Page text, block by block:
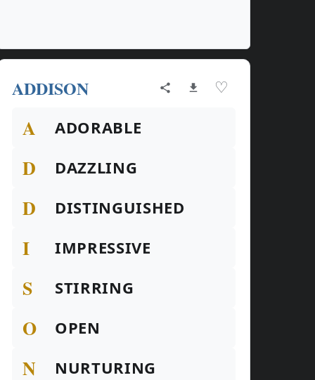
ADDISON ♡
A ADORABLE
D DAZZLING
D DISTINGUISHED
I IMPRESSIVE
S STIRRING
O OPEN
N NURTURING